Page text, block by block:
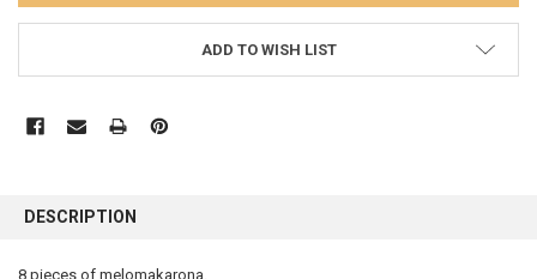
ADD TO WISH LIST
BOUGHT
DESCRIPTION
8 pieces of melomakarona.